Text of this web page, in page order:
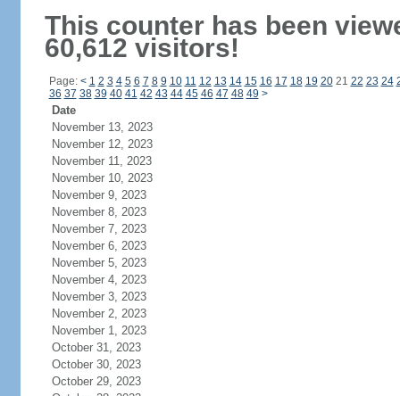
This counter has been
60,612 visitors!
Page: < 1 2 3 4 5 6 7 8 9 10 11 12 13 14 15 16 17 18 19 2021 22 23 24
36 37 38 39 40 41 42 43 44 45 46 47 48 49 >
Date
November 13, 2023
November 12, 2023
November 11, 2023
November 10, 2023
November 9, 2023
November 8, 2023
November 7, 2023
November 6, 2023
November 5, 2023
November 4, 2023
November 3, 2023
November 2, 2023
November 1, 2023
October 31, 2023
October 30, 2023
October 29, 2023